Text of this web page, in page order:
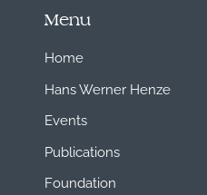
Menu
Home
Hans Werner Henze
Events
Publications
Foundation